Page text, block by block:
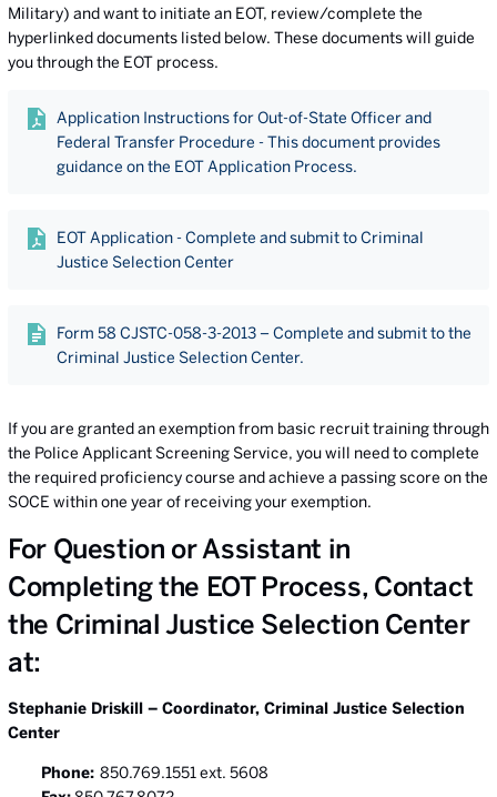
Military) and want to initiate an EOT, review/complete the
hyperlinked documents listed below. These documents will guide
you through the EOT process.
Application Instructions for Out-of-State Officer and
Federal Transfer Procedure - This document provides
guidance on the EOT Application Process.
EOT Application - Complete and submit to Criminal
Justice Selection Center
Form 58 CJSTC-058-3-2013 – Complete and submit to the
Criminal Justice Selection Center.
If you are granted an exemption from basic recruit training through
the Police Applicant Screening Service, you will need to complete
the required proficiency course and achieve a passing score on the
SOCE within one year of receiving your exemption.
For Question or Assistant in
Completing the EOT Process, Contact
the Criminal Justice Selection Center
at:
Stephanie Driskill – Coordinator, Criminal Justice Selection
Center
Phone: 850.769.1551 ext. 5608